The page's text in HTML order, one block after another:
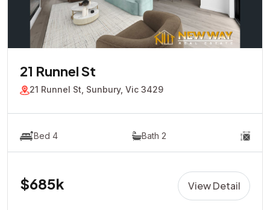
21 Runnel St
21 Runnel St, Sunbury, Vic 3429
Bed 4 Bath 2
$685k View Detail